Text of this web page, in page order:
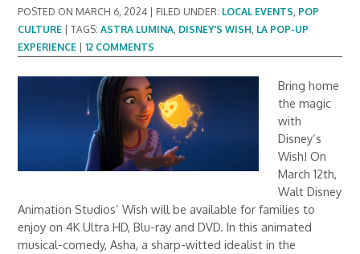
POSTED ON MARCH 6, 2024 FILED UNDER: LOCAL EVENTS, POP
CULTURE |TAGS:ASTRA LUMINA, DISNEY'S WISH, LA POP-UP
EXPERIENCE |12 COMMENTS
Bring home
the magic
with
Disney’s
Wish! On
March 12th,
Walt Disney
Animation Studios’ Wish will be available for families to
enjoy on 4K Ultra HD, Blu-ray and DVD. In this animated
musical-comedy, Asha, a sharp-witted idealist in the